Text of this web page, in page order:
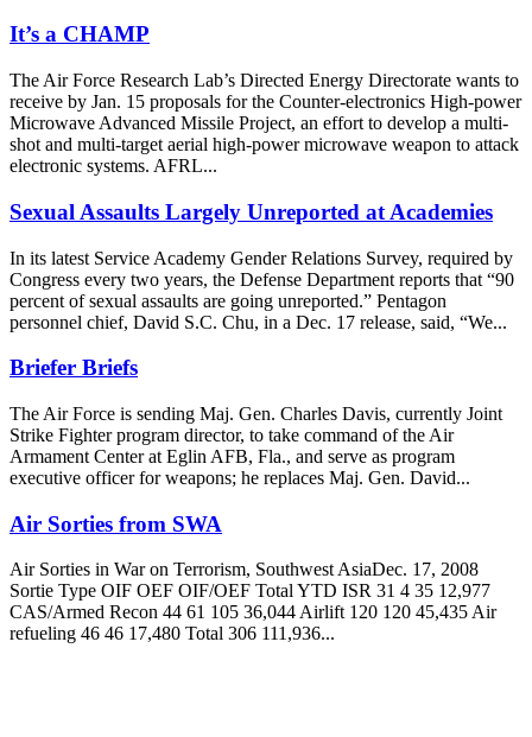
It’s a CHAMP
The Air Force Research Lab’s Directed Energy Directorate wants to
receive by Jan. 15 proposals for the Counter-electronics High-power
Microwave Advanced Missile Project, an effort to develop a multi-
shot and multi-target aerial high-power microwave weapon to attack
electronic systems. AFRL...
Sexual Assaults Largely Unreported at Academies
In its latest Service Academy Gender Relations Survey, required by
Congress every two years, the Defense Department reports that “90
percent of sexual assaults are going unreported.” Pentagon
personnel chief, David S.C. Chu, in a Dec. 17 release, said, “We...
Briefer Briefs
The Air Force is sending Maj. Gen. Charles Davis, currently Joint
Strike Fighter program director, to take command of the Air
Armament Center at Eglin AFB, Fla., and serve as program
executive officer for weapons; he replaces Maj. Gen. David...
Air Sorties from SWA
Air Sorties in War on Terrorism, Southwest AsiaDec. 17, 2008
Sortie Type OIF OEF OIF/OEF Total YTD ISR 31 4 35 12,977
CAS/Armed Recon 44 61 105 36,044 Airlift 120 120 45,435 Air
refueling 46 46 17,480 Total 306 111,936...